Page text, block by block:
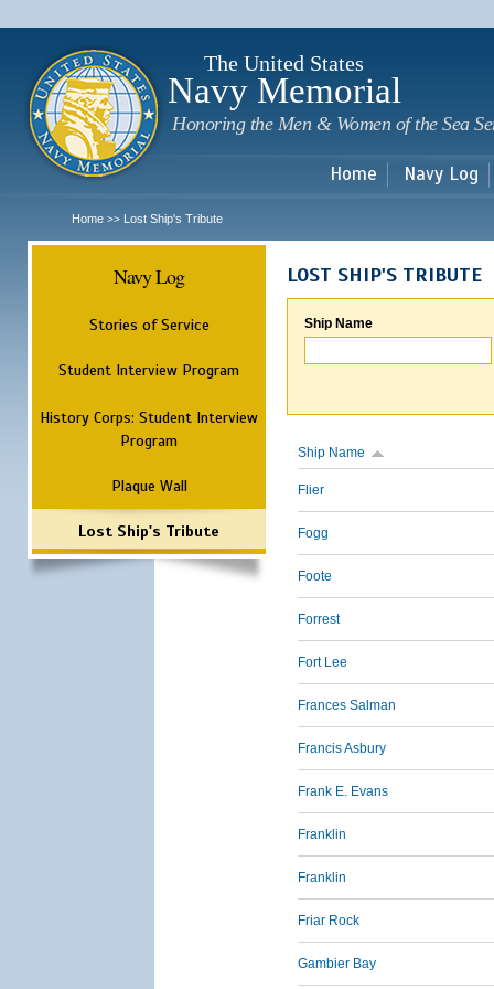
The United States
Navy Memorial
Honoring the Men & Women of the Sea
Home Navy Log
Home >> Lost Ship's Tribute
Navy Log
Stories of Service
Student Interview Program
History Corps: Student Interview
Program
Plaque Wall
Lost Ship's Tribute
LOST SHIP'S TRIBUTE
Ship Name
Ship Name
Flier
Fogg
Foote
Forrest
Fort Lee
Frances Salman
Francis Asbury
Frank E. Evans
Franklin
Franklin
Friar Rock
Gambier Bay